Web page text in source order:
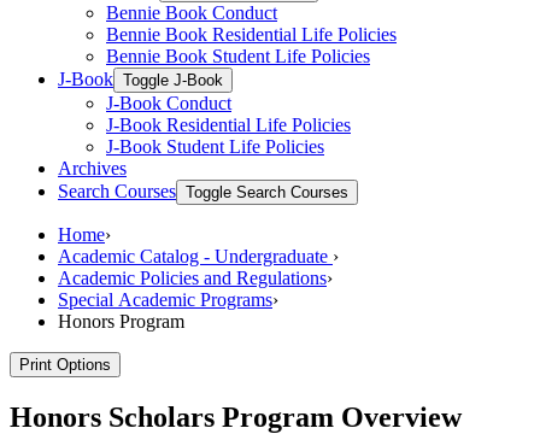
Bennie Book Conduct
Bennie Book Residential Life Policies
Bennie Book Student Life Policies
J-​Book Toggle J-​Book
J-​Book Conduct
J-​Book Residential Life Policies
J-​Book Student Life Policies
Archives
Search Courses Toggle Search Courses
Home›
Academic Catalog - Undergraduate ›
Academic Policies and Regulations›
Special Academic Programs›
Honors Program
Print Options
Honors Scholars Program Overview